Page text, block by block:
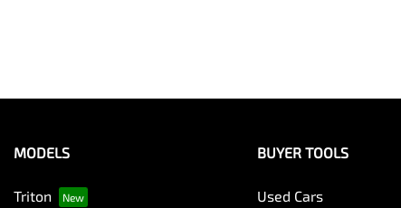
MODELS
Triton
BUYER TOOLS
Used Cars